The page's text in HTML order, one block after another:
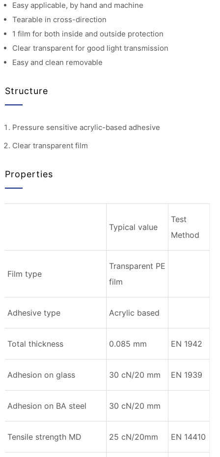
Easy applicable, by hand and machine
Tearable in cross-direction
1 film for both inside and outside protection
Clear transparent for good light transmission
Easy and clean removable
Structure
Pressure sensitive acrylic-based adhesive
Clear transparent film
Properties
Typical value
Test
Method
Film type
Transparent PE
film
Adhesive type Acrylic based
Total thickness 0.085 mm EN 1942
Adhesion on glass 30 cN/20 mm EN 1939
Adhesion on BA steel 30 cN/20 mm
Tensile strength MD 25 cN/20mm EN 14410